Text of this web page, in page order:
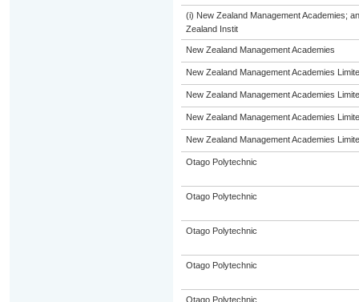
(i) New Zealand Management Academies;
Zealand Instit
New Zealand Management Academies
New Zealand Management Academies
New Zealand Management Academies
New Zealand Management Academies
New Zealand Management Academies
Otago Polytechnic
Otago Polytechnic
Otago Polytechnic
Otago Polytechnic
Otago Polytechnic